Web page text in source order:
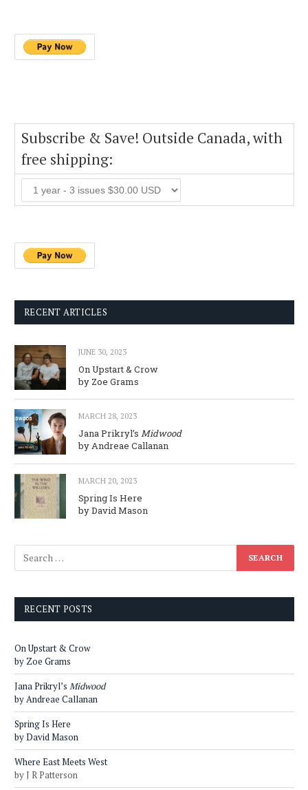
Subscribe & Save! Outside Canada, with
free shipping:
RECENT ARTICLES
JUNE 30, 2023
On Upstart & Crow
by Zoe Grams
MARCH 28, 2023
Jana Prikryl’s Midwood
by Andreae Callanan
MARCH 20, 2023
Spring Is Here
by David Mason
RECENT POSTS
On Upstart & Crow
by Zoe Grams
Jana Prikryl’s Midwood
by Andreae Callanan
Spring Is Here
by David Mason
Where East Meets West
by J R Patterson